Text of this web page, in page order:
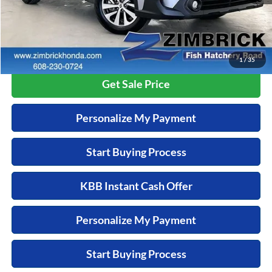
1/35
Savings
-$2,095
$28,299
Call Now
Get Sale Price
Personalize My Payment
Start Buying Process
KBB Instant Cash Offer
Personalize My Payment
Start Buying Process